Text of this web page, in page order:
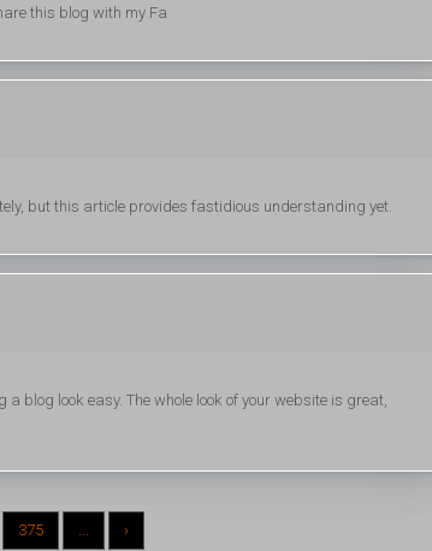
this blog with my Fa
but this article provides fastidious understanding yet.
blog look easy. The whole look of your website is great,
375 ... ›